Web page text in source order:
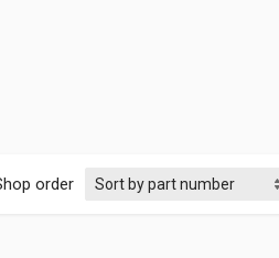
order